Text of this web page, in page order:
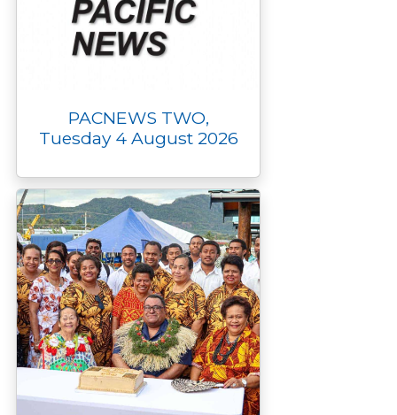
PACNEWS TWO,
Tuesday 4 August 2026